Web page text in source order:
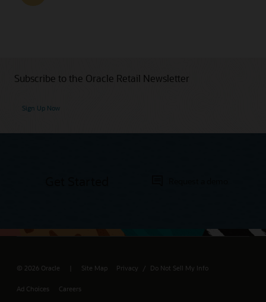
Subscribe to the Oracle Retail Newsletter
Sign Up Now
© 2026 Oracle Site Map Privacy / Do Not Sell My Info
Ad Choices Careers